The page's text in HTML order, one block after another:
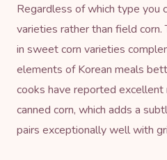
Regardless of which type you
varieties rather than field
in sweet corn varieties
elements of Korean meals
cooks have reported
canned corn, which adds a
pairs exceptionally well with